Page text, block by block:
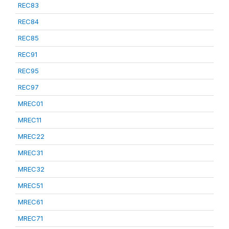
REC83
REC84
REC85
REC91
REC95
REC97
MREC01
MREC11
MREC22
MREC31
MREC32
MREC51
MREC61
MREC71